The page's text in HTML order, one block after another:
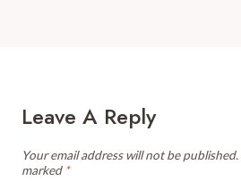
Leave A Reply
Your email address will not be published.
marked *